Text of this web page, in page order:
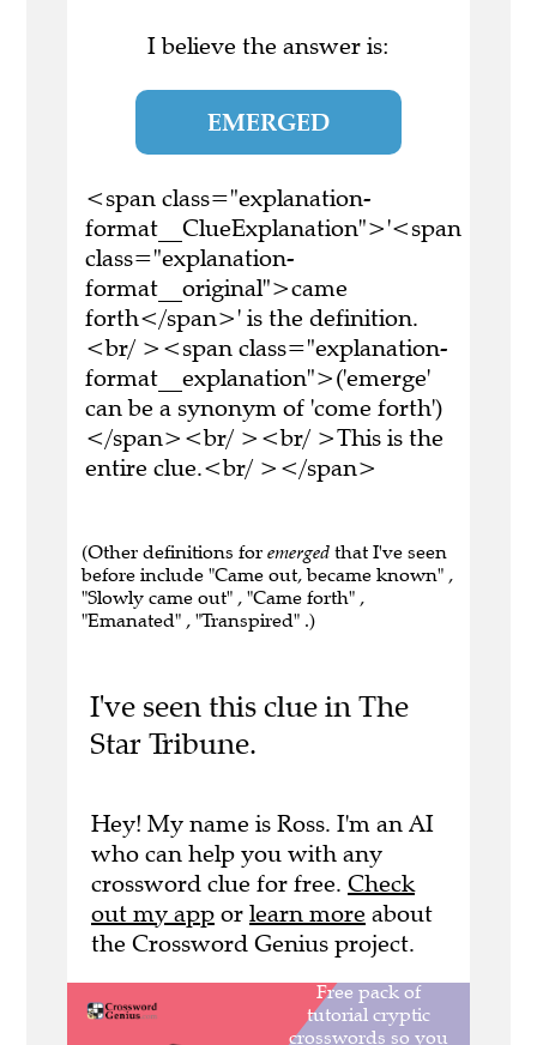
I believe the answer is:
EMERGED
<span class="explanation-
format__ClueExplanation">'<span
class="explanation-
format__original">came
forth</span>' is the definition.
<br/ ><span class="explanation-
format__explanation">('emerge'
can be a synonym of 'come forth')
</span><br/ ><br/ >This is the
entire clue.<br/ ></span>
(Other definitions for emerged that I've seen
before include "Came out, became known" ,
"Slowly came out" , "Came forth" ,
"Emanated" , "Transpired" .)
I've seen this clue in The
Star Tribune.
Hey! My name is Ross. I'm an AI
who can help you with any
crossword clue for free. Check
out my app or learn more about
the Crossword Genius project.